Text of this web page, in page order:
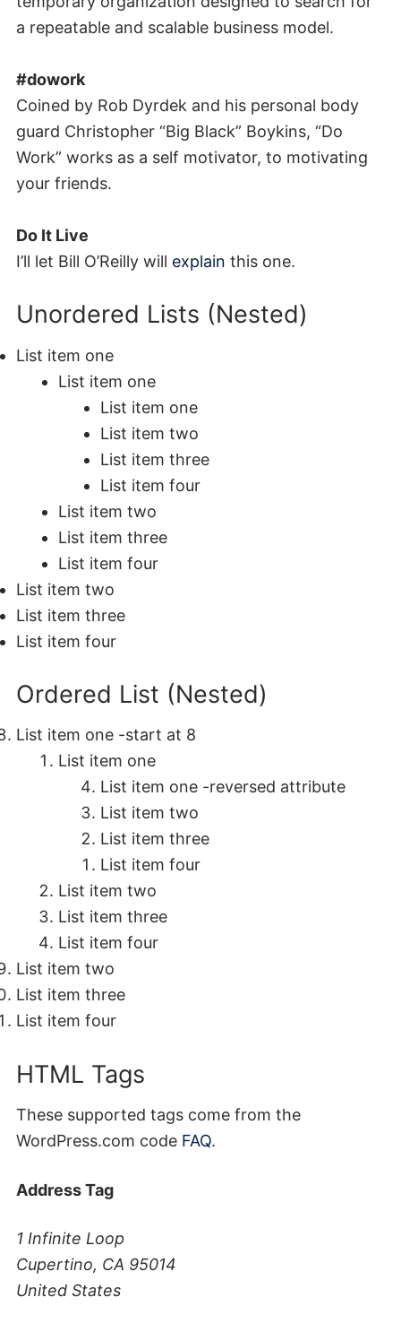
a repeatable and scalable business model.
#dowork
Coined by Rob Dyrdek and his personal body
guard Christopher “Big Black” Boykins, “Do
Work” works as a self motivator, to motivating
your friends.
Do It Live
I’ll let Bill O’Reilly will explain this one.
Unordered Lists (Nested)
List item one
List item one
List item one
List item two
List item three
List item four
List item two
List item three
List item four
List item two
List item three
List item four
Ordered List (Nested)
List item one -start at 8
List item one
List item one -reversed attribute
List item two
List item three
List item four
List item two
List item three
List item four
List item two
List item three
List item four
HTML Tags
These supported tags come from the
WordPress.com code FAQ.
Address Tag
1 Infinite Loop
Cupertino, CA 95014
United States